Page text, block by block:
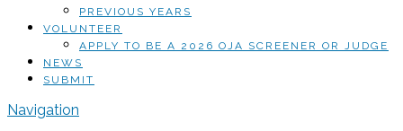
PREVIOUS YEARS
VOLUNTEER
APPLY TO BE A 2026 OJA SCREENER OR JUDGE
NEWS
SUBMIT
Navigation